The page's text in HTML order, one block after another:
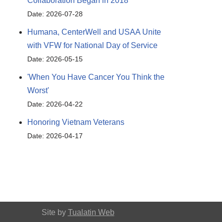
Date: 2026-07-28
Humana, CenterWell and USAA Unite
with VFW for National Day of Service
Date: 2026-05-15
'When You Have Cancer You Think the
Worst'
Date: 2026-04-22
Honoring Vietnam Veterans
Date: 2026-04-17
Site by Tualatin Web